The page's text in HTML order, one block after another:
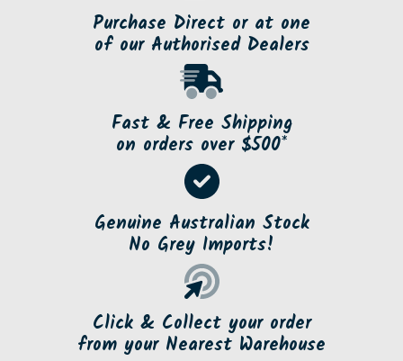
Purchase Direct or at one
of our Authorised Dealers
Fast & Free Shipping
on orders over $500*
Genuine Australian Stock
No Grey Imports!
Click & Collect your order
from your Nearest Warehouse